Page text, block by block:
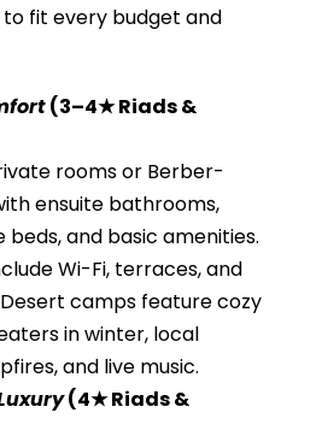
fit every budget and
(3–4★ Riads &
rooms or Berber-
ensuite bathrooms,
and basic amenities.
Wi-Fi, terraces, and
camps feature cozy
in winter, local
and live music.
(4★ Riads &